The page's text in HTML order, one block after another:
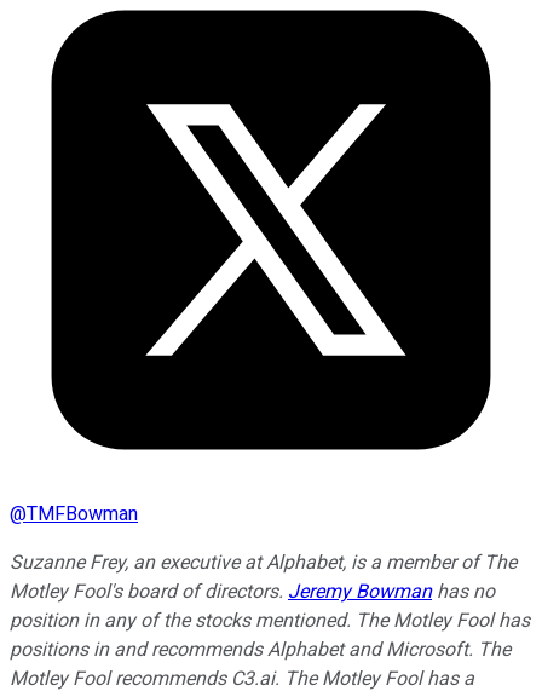
@TMFBowman
Suzanne Frey, an executive at Alphabet, is a member of The
Motley Fool's board of directors. Jeremy Bowmanhas no
position in any of the stocks mentioned. The Motley Fool has
positions in and recommends Alphabet and Microsoft. The
Motley Fool recommends C3.ai. The Motley Fool has a